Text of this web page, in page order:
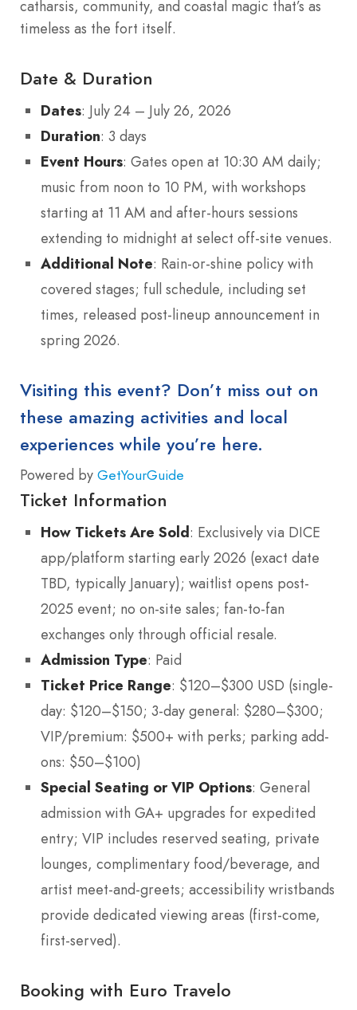
catharsis, community, and coastal magic that’s as
timeless as the fort itself.
Date & Duration
Dates: July 24 – July 26, 2026
Duration: 3 days
Event Hours: Gates open at 10:30 AM daily;
music from noon to 10 PM, with workshops
starting at 11 AM and after-hours sessions
extending to midnight at select off-site venues.
Additional Note: Rain-or-shine policy with
covered stages; full schedule, including set
times, released post-lineup announcement in
spring 2026.
Visiting this event? Don’t miss out on
these amazing activities and local
experiences while you’re here.
Powered by GetYourGuide
Ticket Information
How Tickets Are Sold: Exclusively via DICE
app/platform starting early 2026 (exact date
TBD, typically January); waitlist opens post-
2025 event; no on-site sales; fan-to-fan
exchanges only through official resale.
Admission Type: Paid
Ticket Price Range: $120–$300 USD (single-
day: $120–$150; 3-day general: $280–$300;
VIP/premium: $500+ with perks; parking add-
ons: $50–$100)
Special Seating or VIP Options: General
admission with GA+ upgrades for expedited
entry; VIP includes reserved seating, private
lounges, complimentary food/beverage, and
artist meet-and-greets; accessibility wristbands
provide dedicated viewing areas (first-come,
first-served).
Booking with Euro Travelo